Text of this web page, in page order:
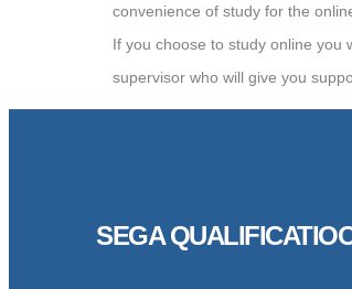
convenience of study for the
If you choose to study online you
supervisor who will give you
SEGA